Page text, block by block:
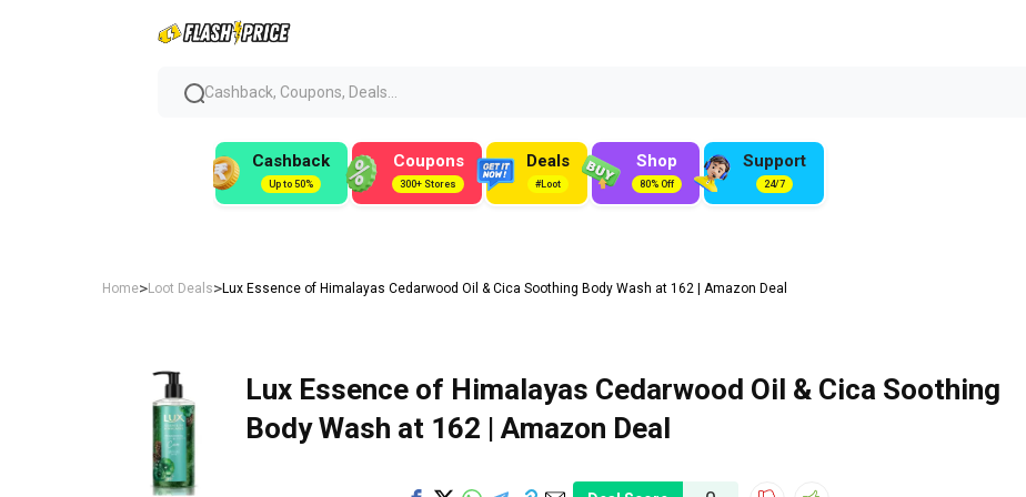
Cashback, Coupons, Deals...
Cashback
Up to 50%
Coupons
300+ Stores
Deals
#Loot
Shop
80% Off
Support
24/7
Home>Loot Deals>Lux Essence of Himalayas Cedarwood Oil & Cica Soothing Body Wash at ₹162 | Amazon Deal
Lux Essence of Himalayas Cedarwood Oil & Cica Soothing
Body Wash at ₹162 | Amazon Deal